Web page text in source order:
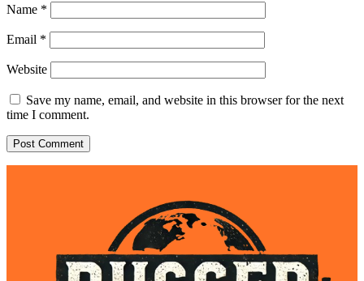
Name *
Email *
Website
Save my name, email, and website in this browser for the next
time I comment.